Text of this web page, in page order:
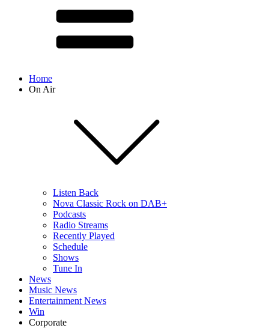
Home
On Air
Listen Back
Nova Classic Rock on DAB+
Podcasts
Radio Streams
Recently Played
Schedule
Shows
Tune In
News
Music News
Entertainment News
Win
Corporate